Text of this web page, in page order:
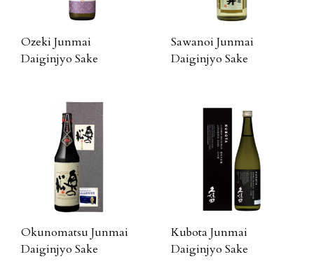
Ozeki Junmai
Daiginjyo Sake
Sawanoi Junmai
Daiginjyo Sake
Okunomatsu Junmai
Daiginjyo Sake
Kubota Junmai
Daiginjyo Sake